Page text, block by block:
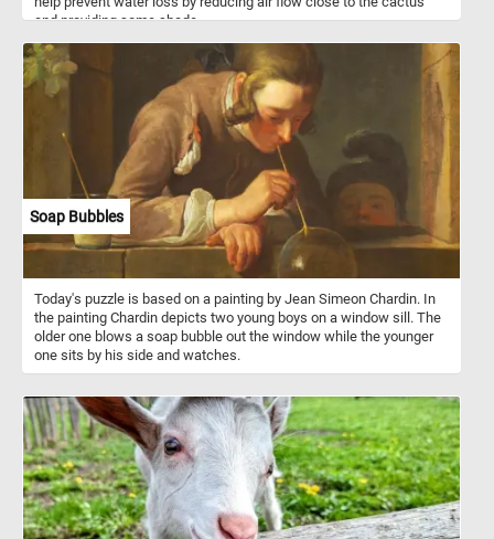
and providing some shade.
Soap Bubbles
Today's puzzle is based on a painting by Jean Simeon Chardin. In
the painting Chardin depicts two young boys on a window sill. The
older one blows a soap bubble out the window while the younger
one sits by his side and watches.